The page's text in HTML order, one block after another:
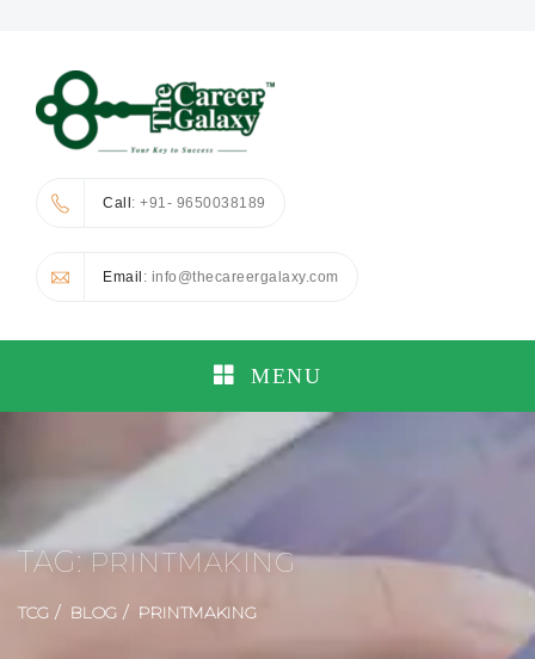
Call: +91- 9650038189
Email : info@thecareergalaxy.com
MENU
TAG:PRINTMAKING
TCG BLOG PRINTMAKING